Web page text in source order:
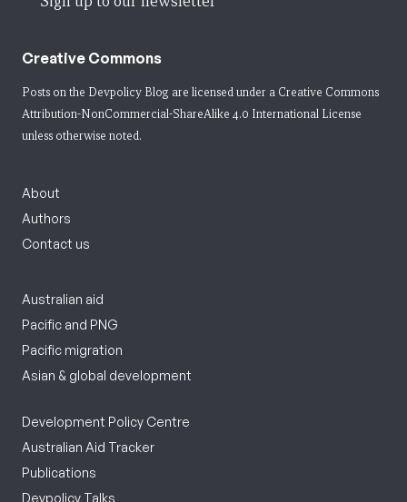
Creative Commons
Posts on the Devpolicy Blog are licensed under a Creative Commons
Attribution-NonCommercial-ShareAlike 4.0 International License
unless otherwise noted.
About
Authors
Contact us
Australian aid
Pacific and PNG
Pacific migration
Asian & global development
Development Policy Centre
Australian Aid Tracker
Publications
Devpolicy Talks